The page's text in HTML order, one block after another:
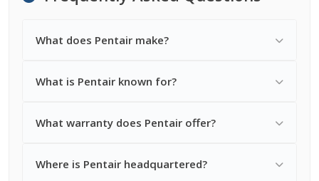
What does Pentair make?
What is Pentair known for?
What warranty does Pentair offer?
Where is Pentair headquartered?